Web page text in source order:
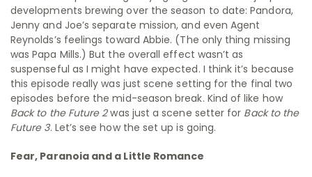
developments brewing over the season to date: Pandora,
Jenny and Joe’s separate mission, and even Agent
Reynolds’s feelings toward Abbie. (The only thing missing
was Papa Mills.) But the overall effect wasn’t as
suspenseful as I might have expected. I think it’s because
this episode really was just scene setting for the final two
episodes before the mid-season break. Kind of like how
Back to the Future 2was just a scene setter for Back to the
Future 3. Let’s see how the set up is going.
Fear, Paranoia and a Little Romance